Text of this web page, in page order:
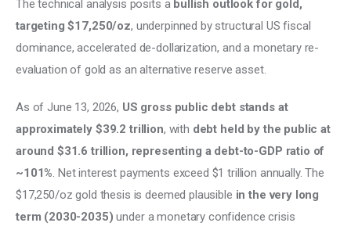
Climate
Markets
Reports
Shop
The technical analysis posits a bullish outlook for gold,
targeting $17,250/oz, underpinned by structural US fiscal
dominance, accelerated de-dollarization, and a monetary re-
evaluation of gold as an alternative reserve asset.
As of June 13, 2026, US gross public debt stands at
approximately $39.2 trillion, with debt held by the public at
around $31.6 trillion, representing a debt-to-GDP ratio of
~101%. Net interest payments exceed $1 trillion annually. The
$17,250/oz gold thesis is deemed plausible in the very long
term (2030-2035) under a monetary confidence crisis